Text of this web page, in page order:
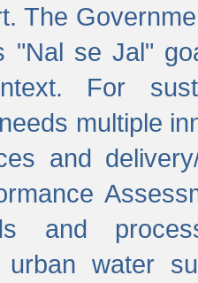
The
"Nal se Jal"
For
multiple
and
and
urban water